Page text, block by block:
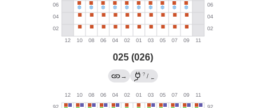
025 (026)
→ ? / ←